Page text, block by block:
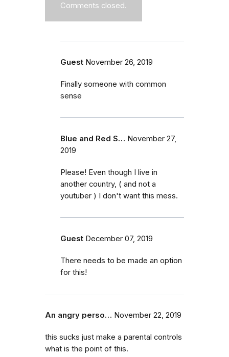
Comments closed.
Guest November 26, 2019
Finally someone with common
sense
Blue and Red S… November 27,
2019
Please! Even though I live in
another country, ( and not a
youtuber ) I don't want this mess.
Guest December 07, 2019
There needs to be made an option
for this!
An angry perso… November 22, 2019
this sucks just make a parental controls
what is the point of this.